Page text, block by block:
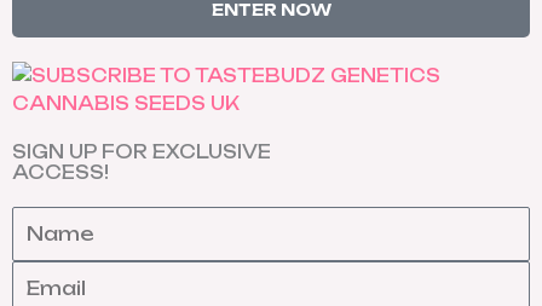
ENTER NOW
SIGN UP FOR EXCLUSIVE
ACCESS!